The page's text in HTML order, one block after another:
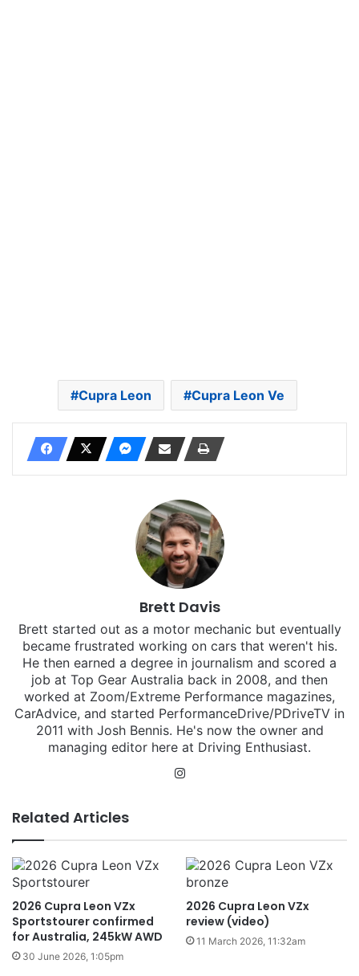
Cupra Leon Cupra Leon Ve
Brett Davis
Brett started out as a motor mechanic but eventually
became frustrated working on cars that weren't his.
He then earned a degree in journalism and scored a
job at Top Gear Australia back in 2008, and then
worked at Zoom/Extreme Performance magazines,
CarAdvice, and started PerformanceDrive/PDriveTV in
2011 with Josh Bennis. He's now the owner and
managing editor here at Driving Enthusiast.
Related Articles
2026 Cupra Leon VZx
Sportstourer confirmed
for Australia, 245kW AWD
30 June 2026, 1:05pm
2026 Cupra Leon VZx
review (video)
11 March 2026, 11:32am